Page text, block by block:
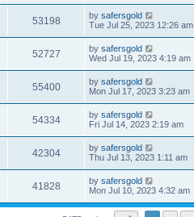
53198 by safersgold
Tue Jul 25, 2023 12:26 am
52727 by safersgold
Wed Jul 19, 2023 4:19 am
55400 by safersgold
Mon Jul 17, 2023 3:23 am
54334 by safersgold
Fri Jul 14, 2023 2:19 am
42304 by safersgold
Thu Jul 13, 2023 1:11 am
41828 by safersgold
Mon Jul 10, 2023 4:32 am